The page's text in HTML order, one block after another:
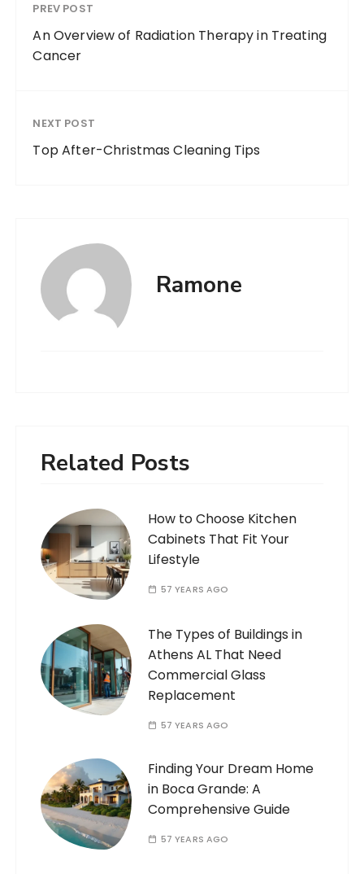
PREV POST
An Overview of Radiation Therapy in Treating
Cancer
NEXT POST
Top After-Christmas Cleaning Tips
Ramone
Related Posts
How to Choose Kitchen
Cabinets That Fit Your
Lifestyle
57 YEARS AGO
The Types of Buildings in
Athens AL That Need
Commercial Glass
Replacement
57 YEARS AGO
Finding Your Dream Home
in Boca Grande: A
Comprehensive Guide
57 YEARS AGO